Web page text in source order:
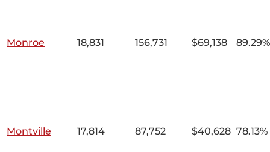
Monroe 18,831 156,731 $69,138 89.29%
Montville 17,814 87,752 $40,628 78.13%